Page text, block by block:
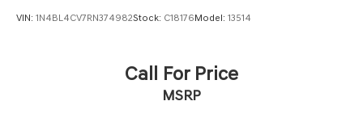
VIN: 1N4BL4CV7RN374982Stock: C18176Model: 13514
Call For Price
MSRP